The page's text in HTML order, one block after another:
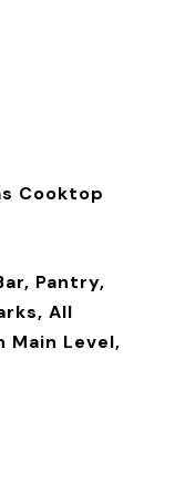
Cooktop
Pantry,
All
Main Level,